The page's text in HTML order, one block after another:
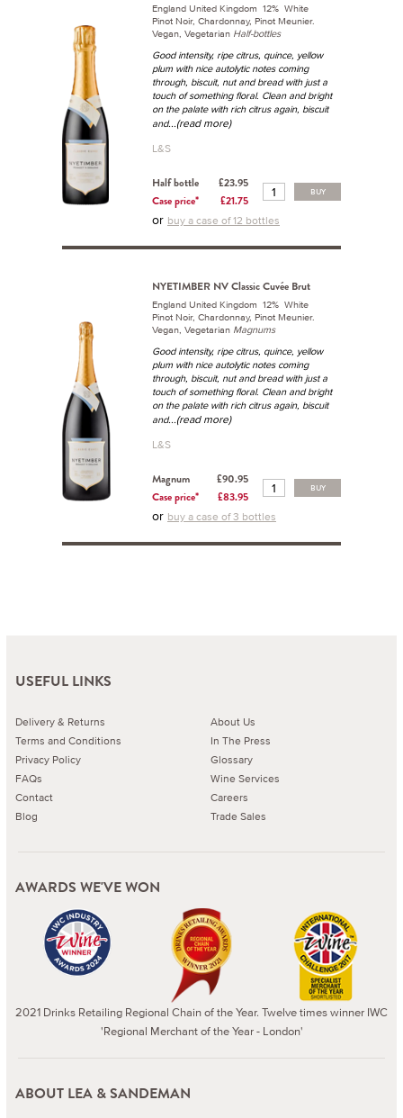
England United Kingdom 12% White
Pinot Noir, Chardonnay, Pinot Meunier.
Vegan, Vegetarian Half-bottles
Good intensity, ripe citrus, quince, yellow
plum with nice autolytic notes coming
through, biscuit, nut and bread with just a
touch of something floral. Clean and bright
on the palate with rich citrus again, biscuit
and...(read more)
L&S
Half bottle
£23.95
Case price*
£21.75
BUY
or buy a case of 12 bottles
NYETIMBER NV Classic Cuvée Brut
England United Kingdom 12% White
Pinot Noir, Chardonnay, Pinot Meunier.
Vegan, Vegetarian Magnums
Good intensity, ripe citrus, quince, yellow
plum with nice autolytic notes coming
through, biscuit, nut and bread with just a
touch of something floral. Clean and bright
on the palate with rich citrus again, biscuit
and...(read more)
L&S
Magnum
£90.95
Case price*
£83.95
BUY
or buy a case of 3 bottles
USEFUL LINKS
Delivery & Returns
Terms and Conditions
Privacy Policy
FAQs
Contact
Blog
About Us
In The Press
Glossary
Wine Services
Careers
Trade Sales
AWARDS WE'VE WON
2021 Drinks Retailing Regional Chain of the Year. Twelve times winner IWC
'Regional Merchant of the Year - London'
ABOUT LEA & SANDEMAN